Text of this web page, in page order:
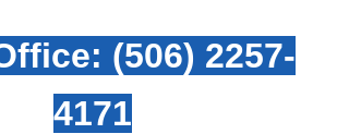
(506) 2257-
4171